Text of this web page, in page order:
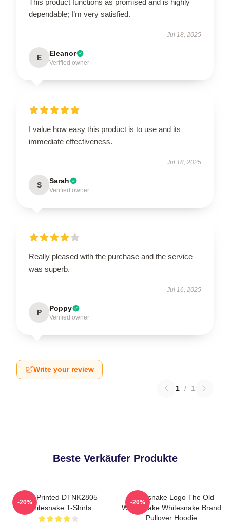
dependable; I’m very satisfied.
Jul 18, 2025
E Eleanor
Verified owner
I value how easy this product is to use and its
immediate effectiveness.
Jul 18, 2025
S Sarah
Verified owner
Really pleased with the purchase and the service
was superb.
Jul 16, 2025
P Poppy
Verified owner
Write your review
1 / 1
Beste Verkäufer Produkte
New Printed DTNK2805
Whitesnake T-Shirts
-20%
Whitesnake Logo The Old
Whitesnake Whitesnake Brand
Pullover Hoodie
-20%